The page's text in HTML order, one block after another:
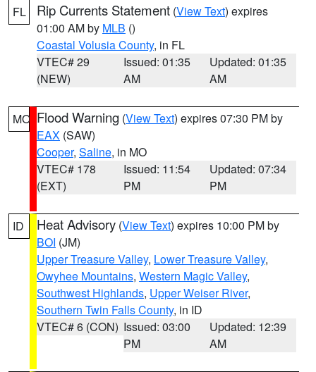
FL Rip Currents Statement (View Text) expires
01:00 AM by MLB ()
Coastal Volusia County, in FL
VTEC# 29
(NEW)
Issued: 01:35
AM
Updated: 01:35
AM
MO Flood Warning (View Text) expires 07:30 PM by
EAX (SAW)
Cooper, Saline, in MO
VTEC# 178
(EXT)
Issued: 11:54
PM
Updated: 07:34
PM
ID Heat Advisory (View Text) expires 10:00 PM by
BOI (JM)
Upper Treasure Valley, Lower Treasure Valley,
Owyhee Mountains, Western Magic Valley,
Southwest Highlands, Upper Weiser River,
Southern Twin Falls County, in ID
VTEC# 6 (CON) Issued: 03:00
PM
Updated: 12:39
AM